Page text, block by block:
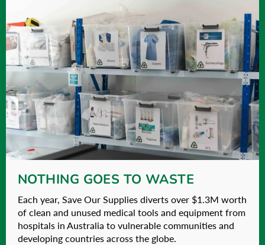
NOTHING GOES TO WASTE
Each year, Save Our Supplies diverts over $1.3M worth
of clean and unused medical tools and equipment from
hospitals in Australia to vulnerable communities and
developing countries across the globe.